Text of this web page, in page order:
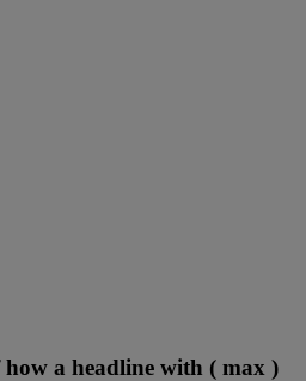
a headline with ( max )